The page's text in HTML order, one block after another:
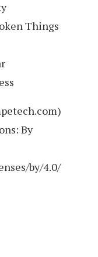
Things
By
by/4.0/